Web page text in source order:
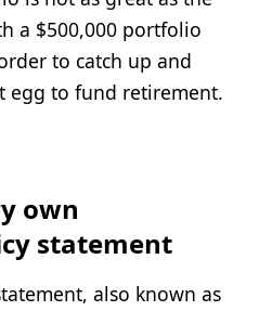
a $500,000 portfolio
to catch up and
egg to fund retirement.
own
statement
also known as